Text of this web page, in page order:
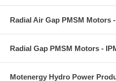
Radial Air Gap PMSM Motors
Radial Gap PMSM Motors -
Motenergy Hydro Power